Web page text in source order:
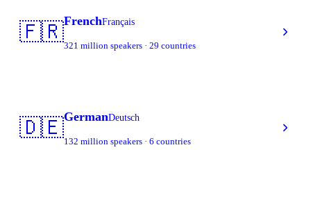
🇫🇷FrenchFrançais
321 million speakers · 29 countries
🇩🇪GermanDeutsch
132 million speakers · 6 countries